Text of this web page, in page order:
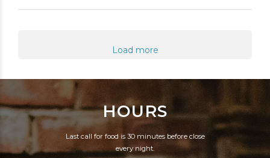
Load more
HOURS
Last call for food is 30 minutes before close
every night.